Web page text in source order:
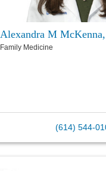
Alexandra M
Family Medicine
(614) 544-